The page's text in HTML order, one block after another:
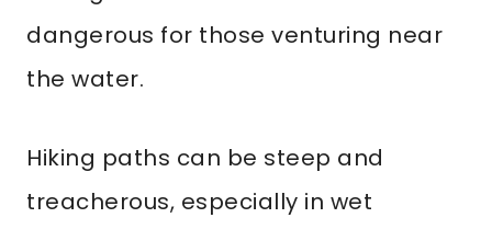
dangerous for those venturing near
the water.
Hiking paths can be steep and
treacherous, especially in wet